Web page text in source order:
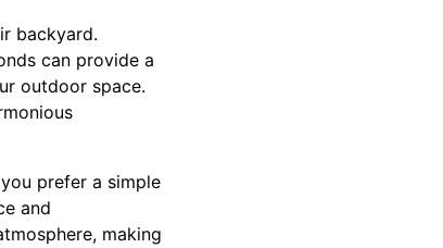
backyard.
can provide a
outdoor space.
prefer a simple
and
making